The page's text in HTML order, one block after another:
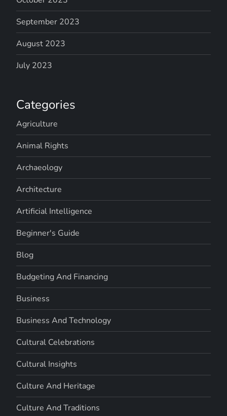
September 2023
August 2023
July 2023
Categories
Agriculture
Animal Rights
Archaeology
Architecture
Artificial Intelligence
Beginner's Guide
Blog
Budgeting And Financing
Business
Business And Technology
Cultural Celebrations
Cultural Insights
Culture And Heritage
Culture And Traditions